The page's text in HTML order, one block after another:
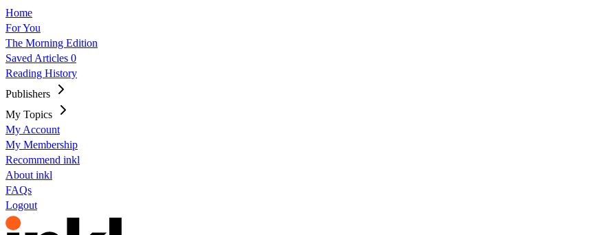
Home
For You
The Morning Edition
Saved Articles 0
Reading History
Publishers
My Topics
My Account
My Membership
Recommend inkl
About inkl
FAQs
Logout